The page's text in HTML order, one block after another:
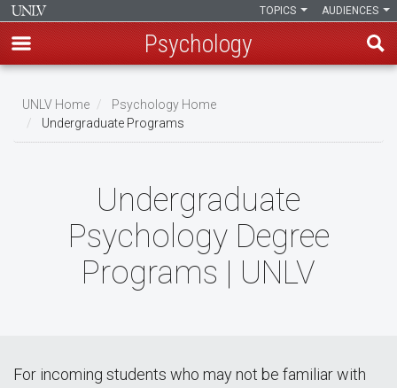
main
content
AUDIENCES
TOPICS
Psychology
Breadcrumb
UNLV Home
Psychology Home
Undergraduate Programs
Undergraduate
Psychology Degree
Programs | UNLV
For incoming students who may not be familiar with